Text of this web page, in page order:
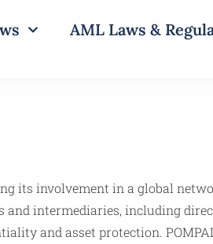
AML Laws &
its involvement in a global
intermediaries, including
and asset protection.